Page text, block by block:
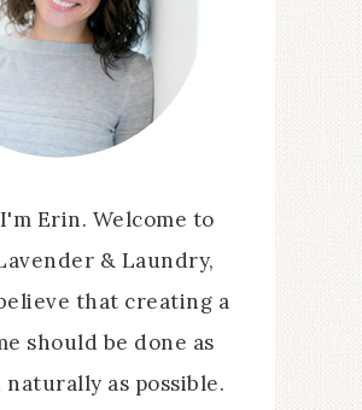
Erin. Welcome to
& Laundry,
that creating a
should be done as
naturally as possible.